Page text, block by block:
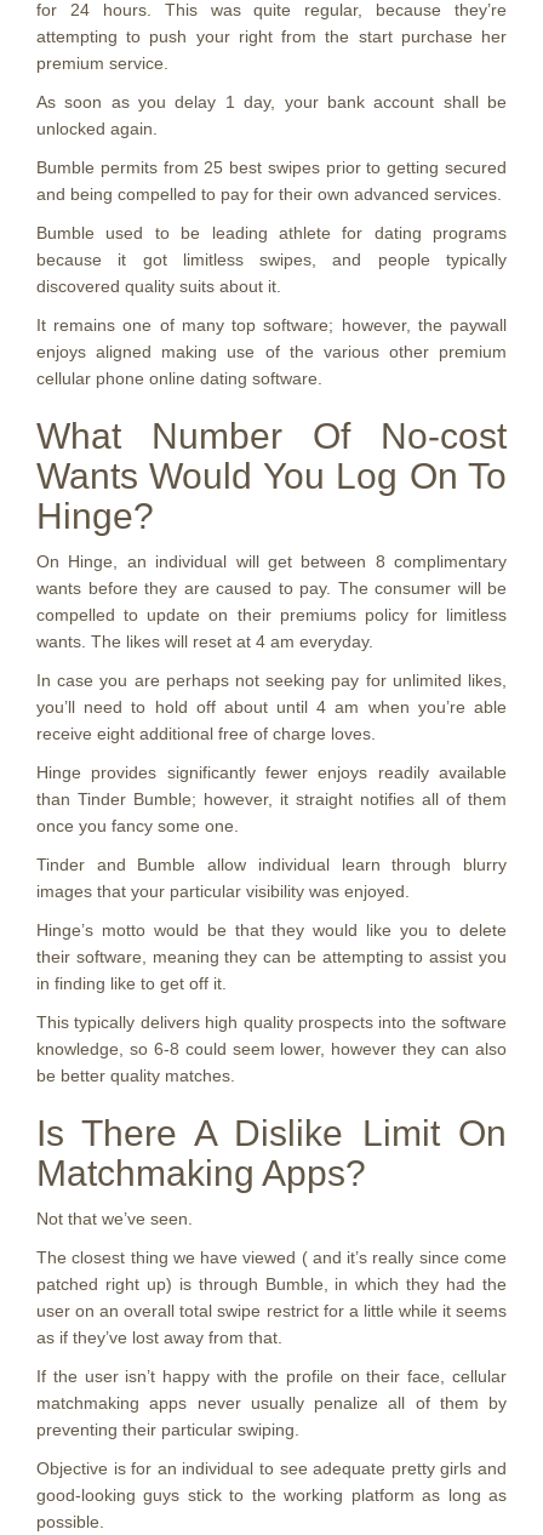
for 24 hours. This was quite regular, because they’re
attempting to push your right from the start purchase her
premium service.
As soon as you delay 1 day, your bank account shall be
unlocked again.
Bumble permits from 25 best swipes prior to getting secured
and being compelled to pay for their own advanced services.
Bumble used to be leading athlete for dating programs
because it got limitless swipes, and people typically
discovered quality suits about it.
It remains one of many top software; however, the paywall
enjoys aligned making use of the various other premium
cellular phone online dating software.
What Number Of No-cost
Wants Would You Log On To
Hinge?
On Hinge, an individual will get between 8 complimentary
wants before they are caused to pay. The consumer will be
compelled to update on their premiums policy for limitless
wants. The likes will reset at 4 am everyday.
In case you are perhaps not seeking pay for unlimited likes,
you’ll need to hold off about until 4 am when you’re able
receive eight additional free of charge loves.
Hinge provides significantly fewer enjoys readily available
than Tinder Bumble; however, it straight notifies all of them
once you fancy some one.
Tinder and Bumble allow individual learn through blurry
images that your particular visibility was enjoyed.
Hinge’s motto would be that they would like you to delete
their software, meaning they can be attempting to assist you
in finding like to get off it.
This typically delivers high quality prospects into the software
knowledge, so 6-8 could seem lower, however they can also
be better quality matches.
Is There A Dislike Limit On
Matchmaking Apps?
Not that we’ve seen.
The closest thing we have viewed ( and it’s really since come
patched right up) is through Bumble, in which they had the
user on an overall total swipe restrict for a little while it seems
as if they’ve lost away from that.
If the user isn’t happy with the profile on their face, cellular
matchmaking apps never usually penalize all of them by
preventing their particular swiping.
Objective is for an individual to see adequate pretty girls and
good-looking guys stick to the working platform as long as
possible.